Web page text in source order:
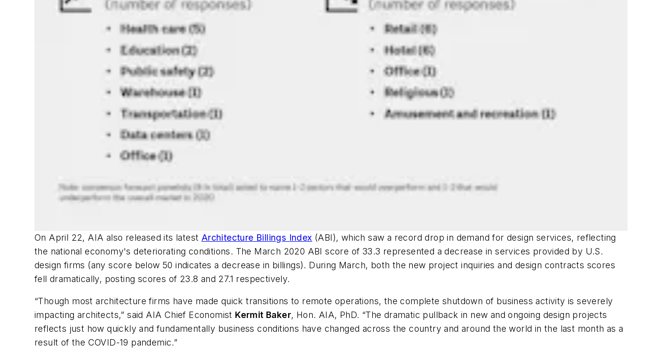
On April 22, AIA also released its latest Architecture Billings Index (ABI), which saw a record drop in demand for design services, reflecting
the national economy's deteriorating conditions. The March 2020 ABI score of 33.3 represented a decrease in services provided by U.S.
design firms (any score below 50 indicates a decrease in billings). During March, both the new project inquiries and design contracts scores
fell dramatically, posting scores of 23.8 and 27.1 respectively.
“Though most architecture firms have made quick transitions to remote operations, the complete shutdown of business activity is severely
impacting architects,” said AIA Chief Economist Kermit Baker, Hon. AIA, PhD. “The dramatic pullback in new and ongoing design projects
reflects just how quickly and fundamentally business conditions have changed across the country and around the world in the last month as a
result of the COVID-19 pandemic.”